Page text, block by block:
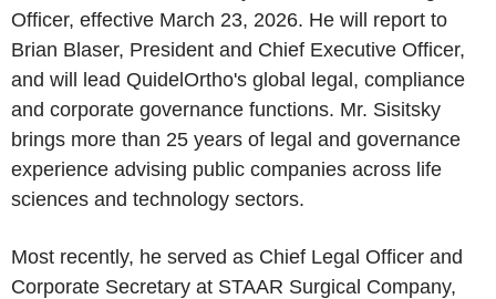
Officer, effective March 23, 2026. He will report to
Brian Blaser, President and Chief Executive Officer,
and will lead QuidelOrtho's global legal, compliance
and corporate governance functions. Mr. Sisitsky
brings more than 25 years of legal and governance
experience advising public companies across life
sciences and technology sectors.
Most recently, he served as Chief Legal Officer and
Corporate Secretary at STAAR Surgical Company,